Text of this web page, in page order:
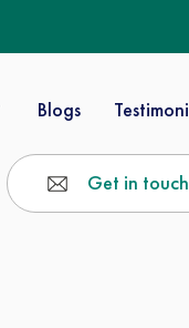
Blogs
Get in touch